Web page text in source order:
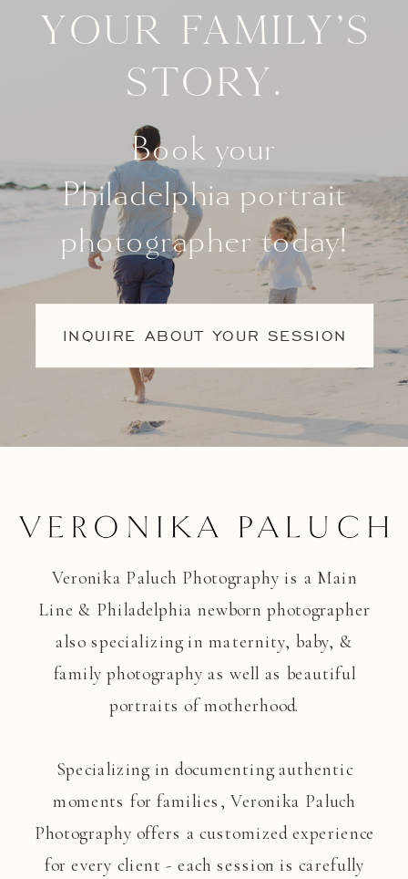
your family's
story.
Book your
Philadelphia portrait
photographer today!
INQUIRE ABOUT YOUR SESSION
Veronika Paluch Photography is a Main
Line & Philadelphia newborn photographer
also specializing in maternity, baby, &
family photography as well as beautiful
portraits of motherhood.
Specializing in documenting authentic
moments for families, Veronika Paluch
Photography offers a customized experience
for every client - each session is carefully